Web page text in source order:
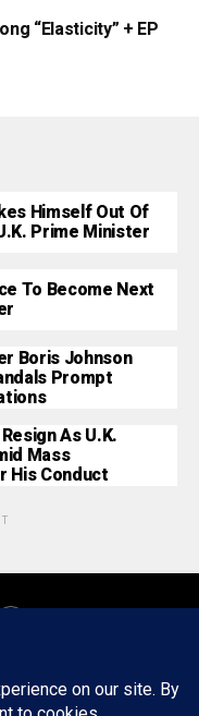
“Elasticity” + EP
Himself Out Of
Prime Minister
To Become Next
Boris Johnson
Prompt
As U.K.
Mass
His Conduct